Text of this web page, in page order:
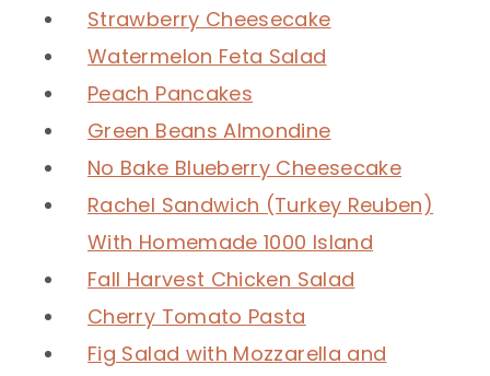
Strawberry Cheesecake
Watermelon Feta Salad
Peach Pancakes
Green Beans Almondine
No Bake Blueberry Cheesecake
Rachel Sandwich (Turkey Reuben)
With Homemade 1000 Island
Fall Harvest Chicken Salad
Cherry Tomato Pasta
Fig Salad with Mozzarella and